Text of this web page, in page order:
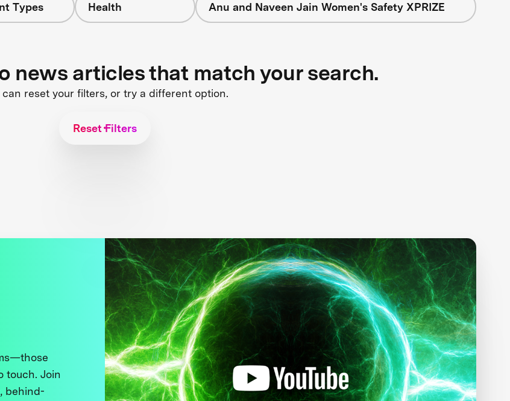
Types Health Anu and Naveen Jain Women's Safety XPRIZE
news articles that match your search.
can reset your filters, or try a different option.
Reset Filters
touch. Join
behind-